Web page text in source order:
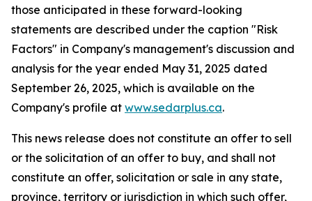
those anticipated in these forward-looking
statements are described under the caption "Risk
Factors" in Company's management's discussion and
analysis for the year ended May 31, 2025 dated
September 26, 2025, which is available on the
Company's profile at www.sedarplus.ca.
This news release does not constitute an offer to sell
or the solicitation of an offer to buy, and shall not
constitute an offer, solicitation or sale in any state,
province, territory or jurisdiction in which such offer,